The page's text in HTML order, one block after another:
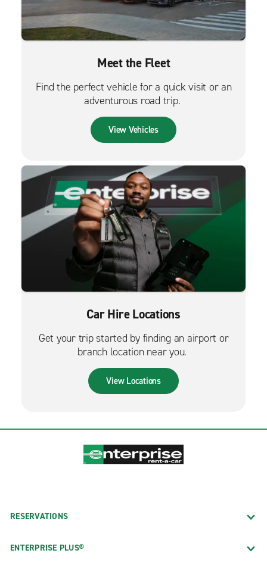
Meet the Fleet
Find the perfect vehicle for a quick visit or an
adventurous road trip.
View Vehicles
Car Hire Locations
Get your trip started by finding an airport or
branch location near you.
View Locations
RESERVATIONS
ENTERPRISE PLUS®